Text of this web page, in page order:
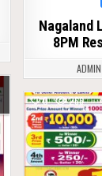
Nagaland
8PM
0 266